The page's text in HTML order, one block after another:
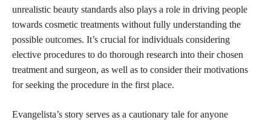
unrealistic beauty standards also plays a role in driving people
towards cosmetic treatments without fully understanding the
possible outcomes. It’s crucial for individuals considering
elective procedures to do thorough research into their chosen
treatment and surgeon, as well as to consider their motivations
for seeking the procedure in the first place.
Evangelista’s story serves as a cautionary tale for anyone